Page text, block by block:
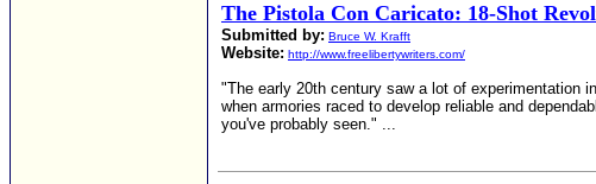
The Pistola Con Caricato: 18-Shot
Submitted by: Bruce W. Krafft
Website: http://www.freelibertywriters.com/
"The early 20th century saw a lot of experimentation
when armories raced to develop reliable and
you've probably seen." ...